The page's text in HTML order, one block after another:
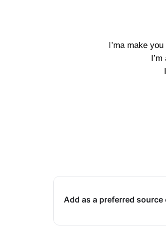
I’ma make
Add as a preferred source